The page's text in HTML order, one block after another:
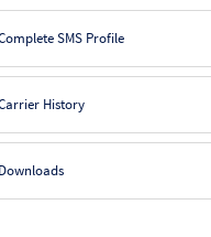
SMS Profile
History